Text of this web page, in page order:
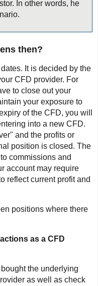
In other words, he
then?
It is decided by the
CFD provider. For
to close out your
your exposure to
of the CFD, you will
into a new CFD.
and the profits or
position is closed. The
commissions and
account may require
reflect current profit and
positions where there
as a CFD
the underlying
as well as check